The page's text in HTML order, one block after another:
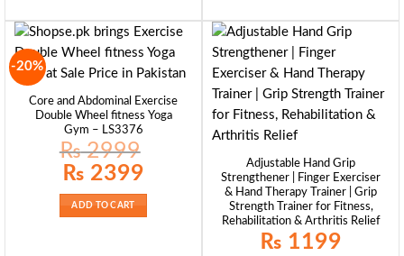
-20%
Core and Abdominal Exercise
Double Wheel fitness Yoga
Gym – LS3376
₨2999
Original
price
₨ 2999.
₨ 2399
ADD TO CART
Adjustable Hand Grip
Strengthener | Finger Exerciser
& Hand Therapy Trainer | Grip
Strength Trainer for Fitness,
Rehabilitation & Arthritis Relief
₨ 1199